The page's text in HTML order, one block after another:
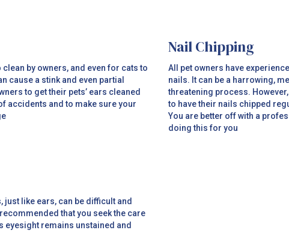
by owners, and even for cats to
cause a stink and even partial
to get their pets’ ears cleaned
accidents and to make sure your
Nail Chipping
All pet owners have
nails. It can be a harrowing,
threatening process.
to have their nails chipped
You are better off with a
doing this for you
like ears, can be difficult and
that you seek the care
eyesight remains unstained and